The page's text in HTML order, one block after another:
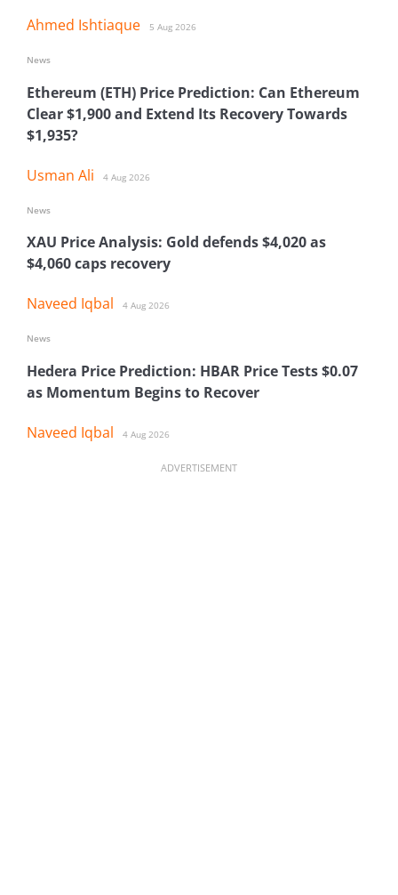
Ahmed Ishtiaque 5 Aug 2026
Ethereum (ETH) Price Prediction: Can Ethereum
Clear $1,900 and Extend Its Recovery Towards
$1,935?
Usman Ali 4 Aug 2026
News
XAU Price Analysis: Gold defends $4,020 as
$4,060 caps recovery
Naveed Iqbal 4 Aug 2026
News
Hedera Price Prediction: HBAR Price Tests $0.07
as Momentum Begins to Recover
Naveed Iqbal 4 Aug 2026
News
ADVERTISEMENT